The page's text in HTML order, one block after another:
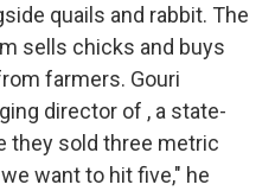
quails and rabbit. The
sells chicks and buys
farmers. Gouri
director of , a state-
they sold three metric
want to hit five," he